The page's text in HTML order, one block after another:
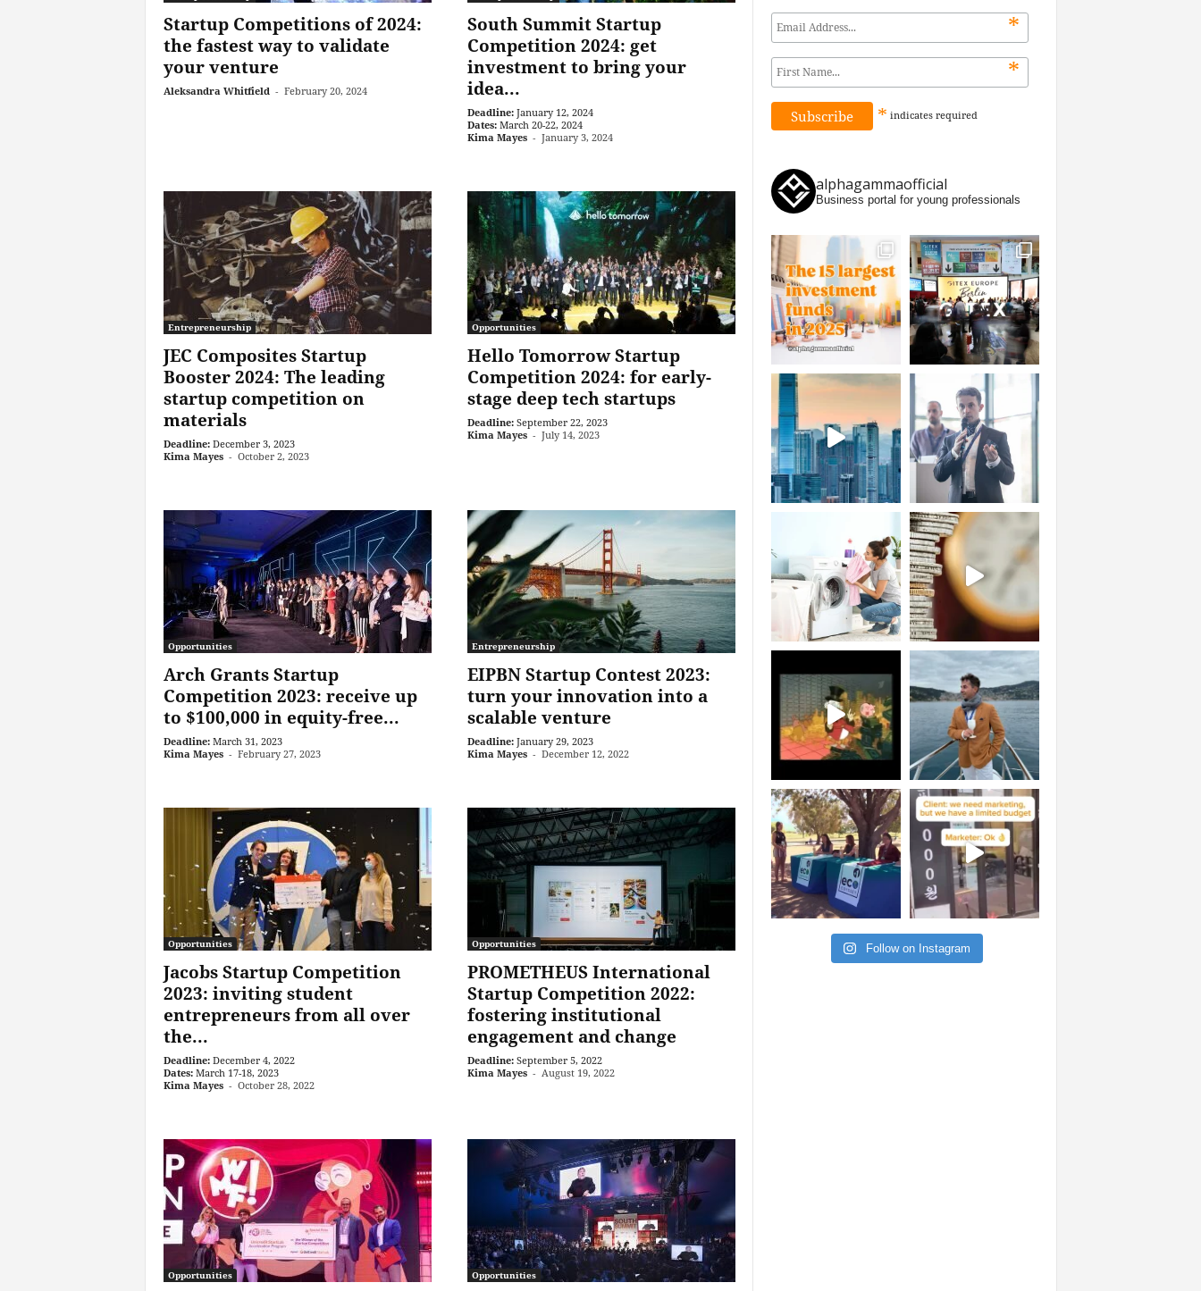
Startup Competitions of 2024:
the fastest way to validate
your venture
Aleksandra Whitfield - February 20, 2024
South Summit Startup
Competition 2024: get
investment to bring your
idea...
Deadline: January 12, 2024
Dates: March 20-22, 2024
Kima Mayes - January 3, 2024
Entrepreneurship
JEC Composites Startup
Booster 2024: The leading
startup competition on
materials
Deadline: December 3, 2023
Kima Mayes - October 2, 2023
Opportunities
Hello Tomorrow Startup
Competition 2024: for early-
stage deep tech startups
Deadline: September 22, 2023
Kima Mayes - July 14, 2023
Opportunities
Arch Grants Startup
Competition 2023: receive up
to $100,000 in equity-free...
Deadline: March 31, 2023
Kima Mayes - February 27, 2023
Entrepreneurship
EIPBN Startup Contest 2023:
turn your innovation into a
scalable venture
Deadline: January 29, 2023
Kima Mayes - December 12, 2022
Opportunities
Jacobs Startup Competition
2023: inviting student
entrepreneurs from all over
the...
Deadline: December 4, 2022
Dates: March 17-18, 2023
Kima Mayes - October 28, 2022
Opportunities
PROMETHEUS International
Startup Competition 2022:
fostering institutional
engagement and change
Deadline: September 5, 2022
Kima Mayes - August 19, 2022
Opportunities Opportunities
*
*
* indicates required
alphagammaofficial
Business portal for young professionals
Follow on Instagram